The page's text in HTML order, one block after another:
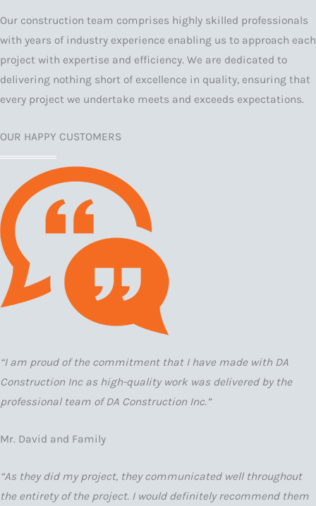
Our construction team comprises highly skilled professionals
with years of industry experience enabling us to approach each
project with expertise and efficiency. We are dedicated to
delivering nothing short of excellence in quality, ensuring that
every project we undertake meets and exceeds expectations.
OUR HAPPY CUSTOMERS
“I am proud of the commitment that I have made with DA
Construction Inc as high-quality work was delivered by the
professional team of DA Construction Inc.”
Mr. David and Family
“As they did my project, they communicated well throughout
the entirety of the project. I would definitely recommend them